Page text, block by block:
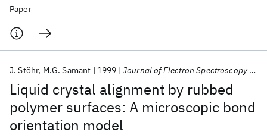
Paper
Liquid crystal alignment by rubbed
polymer surfaces: A microscopic bond
orientation model
J. Stöhr M.G. Samant 1999 Journal of Electron Spectroscopy and Related Phenomena